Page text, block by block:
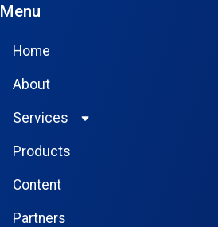
Menu
Home
About
Services
Products
Content
Partners